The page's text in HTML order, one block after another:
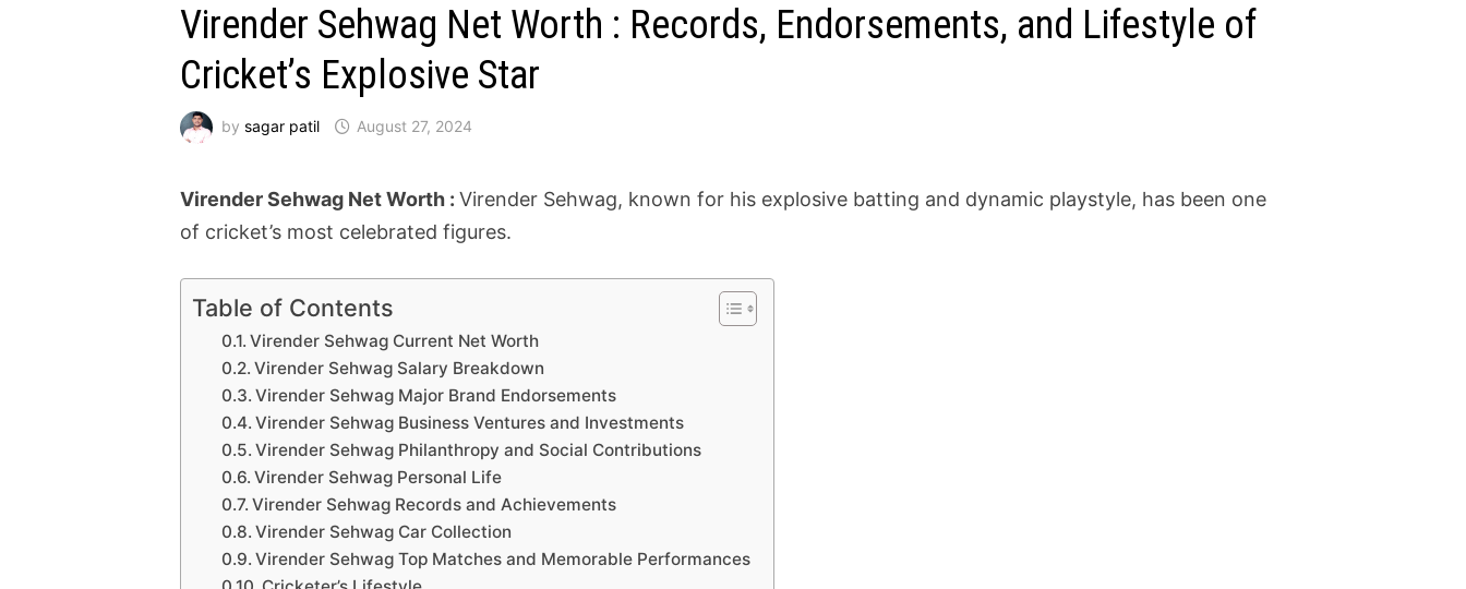
Virender Sehwag Net Worth : Records, Endorsements, and Lifestyle of
Cricket’s Explosive Star
bysagar patil August 27, 2024
Virender Sehwag Net Worth :Virender Sehwag, known for his explosive batting and dynamic playstyle, has been one
of cricket’s most celebrated figures.
Table of Contents
Virender Sehwag Current Net Worth
Virender Sehwag Salary Breakdown
Virender Sehwag Major Brand Endorsements
Virender Sehwag Business Ventures and Investments
Virender Sehwag Philanthropy and Social Contributions
Virender Sehwag Personal Life
Virender Sehwag Records and Achievements
Virender Sehwag Car Collection
Virender Sehwag Top Matches and Memorable Performances